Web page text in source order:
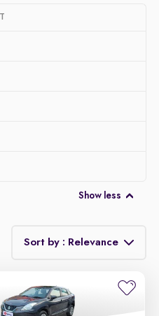
Show less
Sort by : Relevance